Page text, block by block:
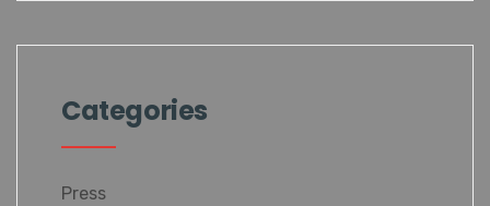
Categories
Press